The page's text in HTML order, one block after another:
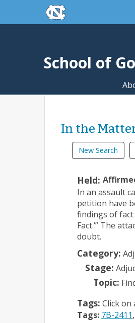
Skip to main contentskip to the end of the
School of
In the Matter
New Search
Held:
In an assault
petition have
findings of fact
Fact.’” The
doubt.
Category:
Stage:
Topic:
Tags: Click on
Tags: 7B-2411